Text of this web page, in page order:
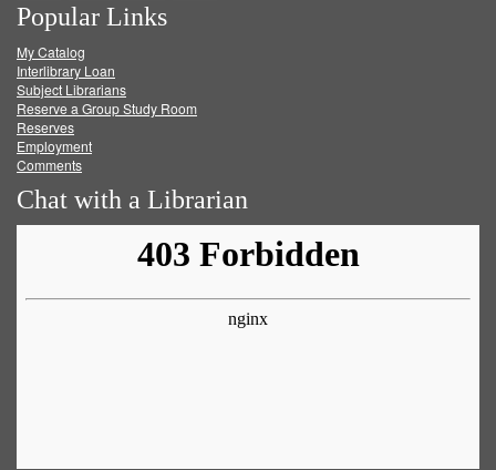
on
Facebook
on
Twitter
on
Popular Links
My Catalog
Interlibrary Loan
Subject Librarians
Reserve a Group Study Room
Reserves
Employment
Comments
Chat with a Librarian